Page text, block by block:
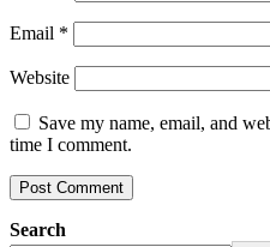
Email *
Website
Save my name, email, and
time I comment.
Search